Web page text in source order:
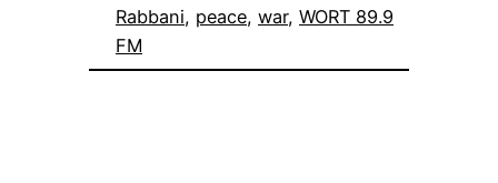
Rabbani, peace, war, WORT 89.9
FM